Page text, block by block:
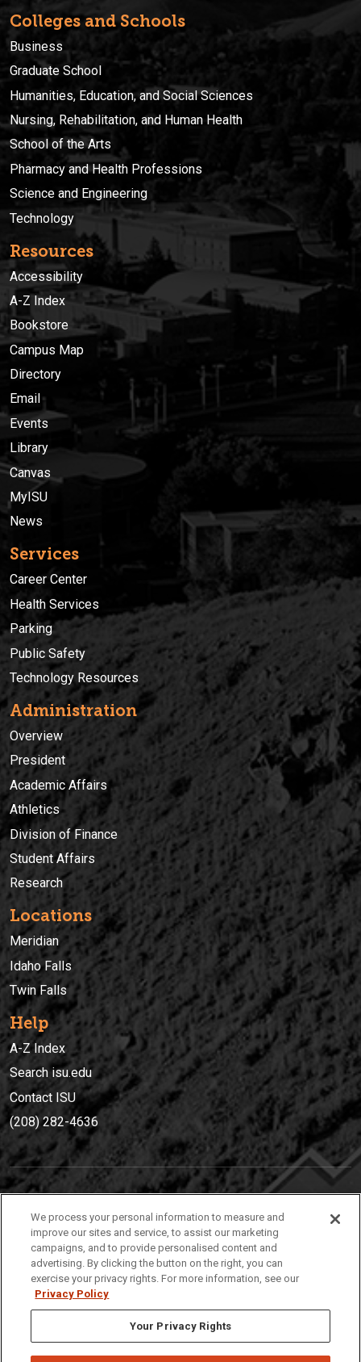
Colleges and Schools
Business
Graduate School
Humanities, Education, and Social Sciences
Nursing, Rehabilitation, and Human Health
School of the Arts
Pharmacy and Health Professions
Science and Engineering
Technology
Resources
Accessibility
A-Z Index
Bookstore
Campus Map
Directory
Email
Events
Library
Canvas
MyISU
News
Services
Career Center
Health Services
Parking
Public Safety
Technology Resources
Administration
Overview
President
Academic Affairs
Athletics
Division of Finance
Student Affairs
Research
Locations
Meridian
Idaho Falls
Twin Falls
Help
A-Z Index
Search isu.edu
Contact ISU
(208) 282-4636
(208) 282-4636
921 South 8th Avenue | Pocatello, Idaho, 83209
We process your personal information to measure and
improve our sites and service, to assist our marketing
campaigns, and to provide personalised content and
advertising. By clicking the button on the right, you can
exercise your privacy rights. For more information, see our
Privacy Policy
Your Privacy Rights